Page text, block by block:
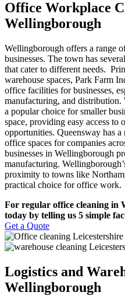
Office Workplace
Wellingborough
Wellingborough offers a range
businesses. The town has
that cater to different needs.
warehouse spaces, Park Farm
office facilities for businesses,
manufacturing, and
a popular choice for smaller
space, providing easy access
opportunities. Queensway has
office spaces for companies
businesses in Wellingborough
manufacturing.
proximity to towns like
practical choice for office work.
For regular office cleaning in
today by telling us 5 simple
Get a Quote
Logistics and
Wellingborough